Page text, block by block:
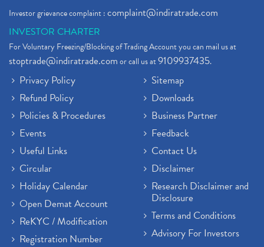
Investor grievance complaint :complaint@indiratrade.com
INVESTOR CHARTER
For Voluntary Freezing/Blocking of Trading Account you can mail us at
stoptrade@indiratrade.comor call us at9109937435.
Privacy Policy
Refund Policy
Policies & Procedures
Events
Useful Links
Circular
Holiday Calendar
Open Demat Account
ReKYC / Modification
Registration Number
Sitemap
Downloads
Business Partner
Feedback
Contact Us
Disclaimer
Research Disclaimer and
Disclosure
Terms and Conditions
Advisory For Investors